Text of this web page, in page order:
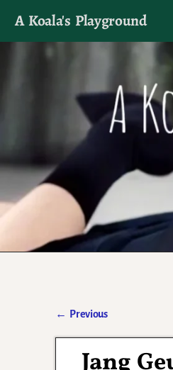
A Koala's Playground
I'll talk about
← Previous
Jang